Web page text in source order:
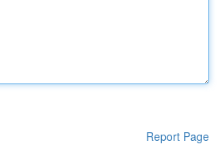
Report Page